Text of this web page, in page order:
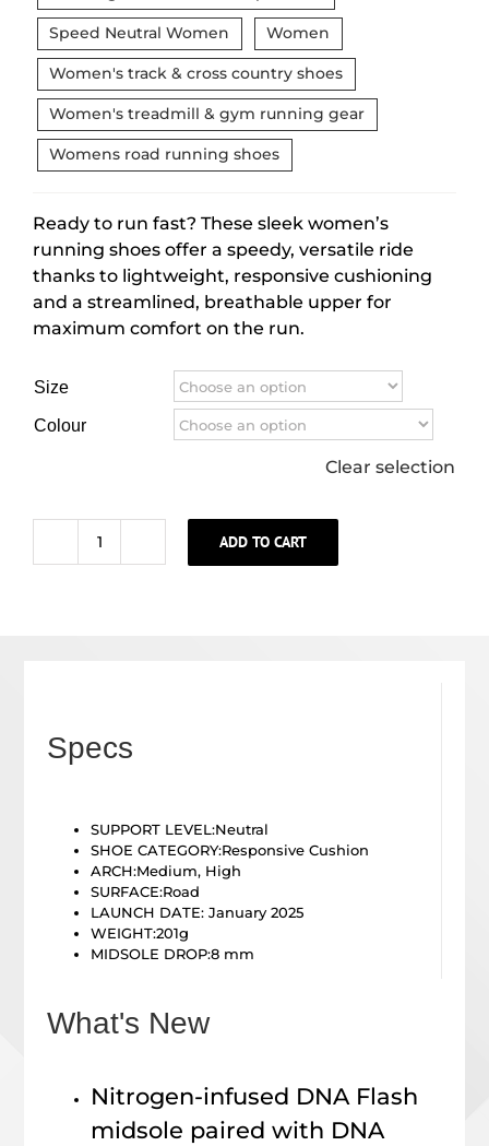
Speed Neutral Women Women
Women's track & cross country shoes
Women's treadmill & gym running gear
Womens road running shoes
Ready to run fast? These sleek women’s
running shoes offer a speedy, versatile ride
thanks to lightweight, responsive cushioning
and a streamlined, breathable upper for
maximum comfort on the run.
Size
Colour
Clear selection
WOMEN'S
ADD TO CART
Specs
SUPPORT LEVEL:Neutral
SHOE CATEGORY:Responsive Cushion
ARCH:Medium, High
SURFACE:Road
LAUNCH DATE: January 2025
WEIGHT:201g
MIDSOLE DROP:8mm
What's New
Nitrogen-infused DNA Flash
midsole paired with DNA